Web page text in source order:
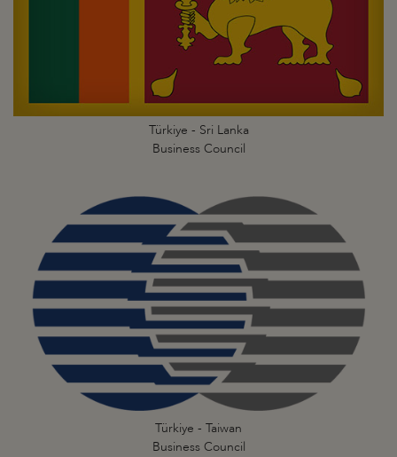
Türkiye - Sri Lanka
Business Council
Türkiye - Taiwan
Business Council